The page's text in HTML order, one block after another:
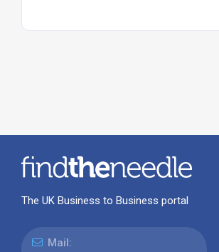
The UK Business to Business portal
Mail: